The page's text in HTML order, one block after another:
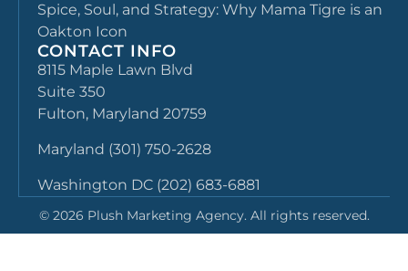
Spice, Soul, and Strategy: Why Mama Tigre is an
Oakton Icon
CONTACT INFO
8115 Maple Lawn Blvd
Suite 350
Fulton, Maryland 20759
Maryland (301) 750-2628
Washington DC (202) 683-6881
© 2026 Plush Marketing Agency. All rights reserved.